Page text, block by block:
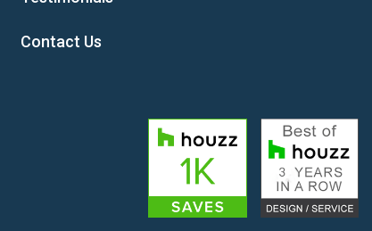
Contact Us